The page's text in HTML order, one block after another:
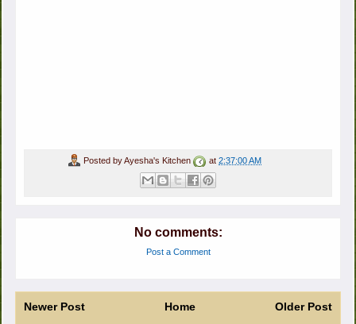
Posted byAyesha's Kitchen at 2:37:00 AM
No comments:
Post a Comment
Newer Post Older Post
Home